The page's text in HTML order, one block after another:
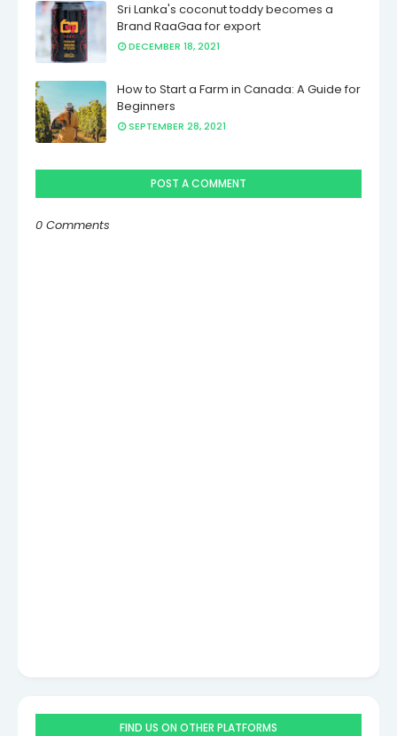
Sri Lanka's coconut toddy becomes a
Brand RaaGaa for export
DECEMBER 18, 2021
How to Start a Farm in Canada: A Guide for
Beginners
SEPTEMBER 28, 2021
POST A COMMENT
0 Comments
FIND US ON OTHER PLATFORMS